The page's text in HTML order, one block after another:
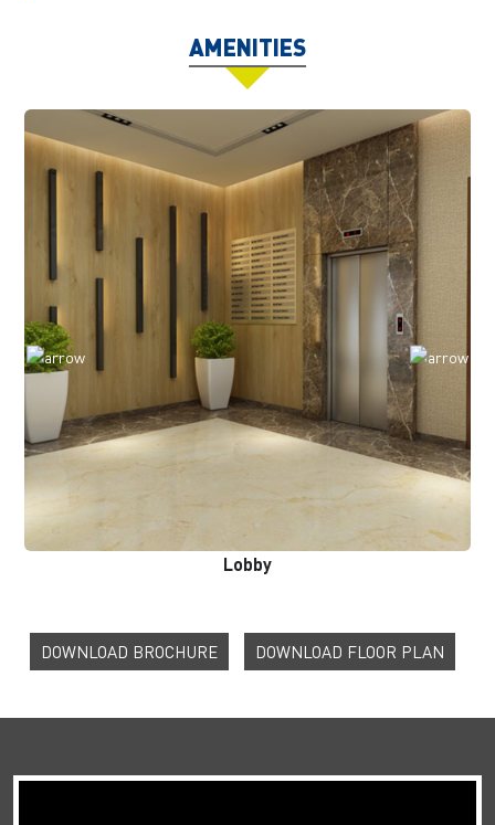
AMENITIES
Lobby
DOWNLOAD BROCHURE DOWNLOAD FLOOR PLAN